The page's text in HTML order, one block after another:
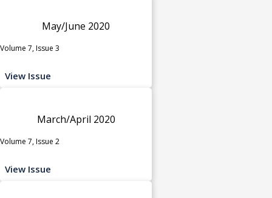
May/June 2020
Volume 7, Issue 3
View Issue
March/April 2020
Volume 7, Issue 2
View Issue